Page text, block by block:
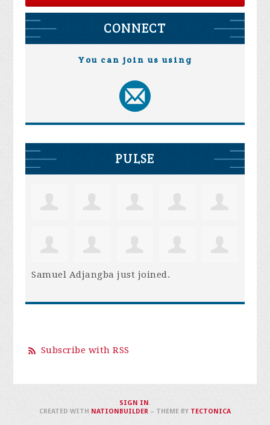
CONNECT
You can join us using
PULSE
Samuel Adjangba just joined.
Subscribe with RSS
SIGN IN .
CREATED WITH NATIONBUILDER– THEME BY TECTONICA